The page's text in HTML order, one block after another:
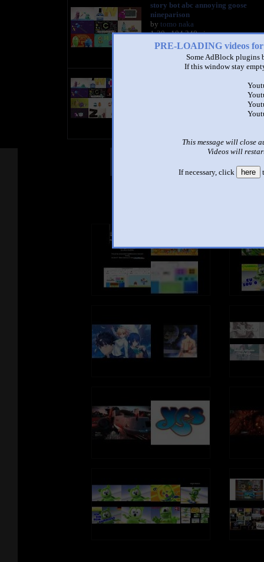
PRE-LOADING videos
Some AdBlock plugins
If this window stay
This message will close
Videos will
If necessary, click here
story bot abc annoying goose
nineparison
by tomo naka
1:30 - 104,248 views